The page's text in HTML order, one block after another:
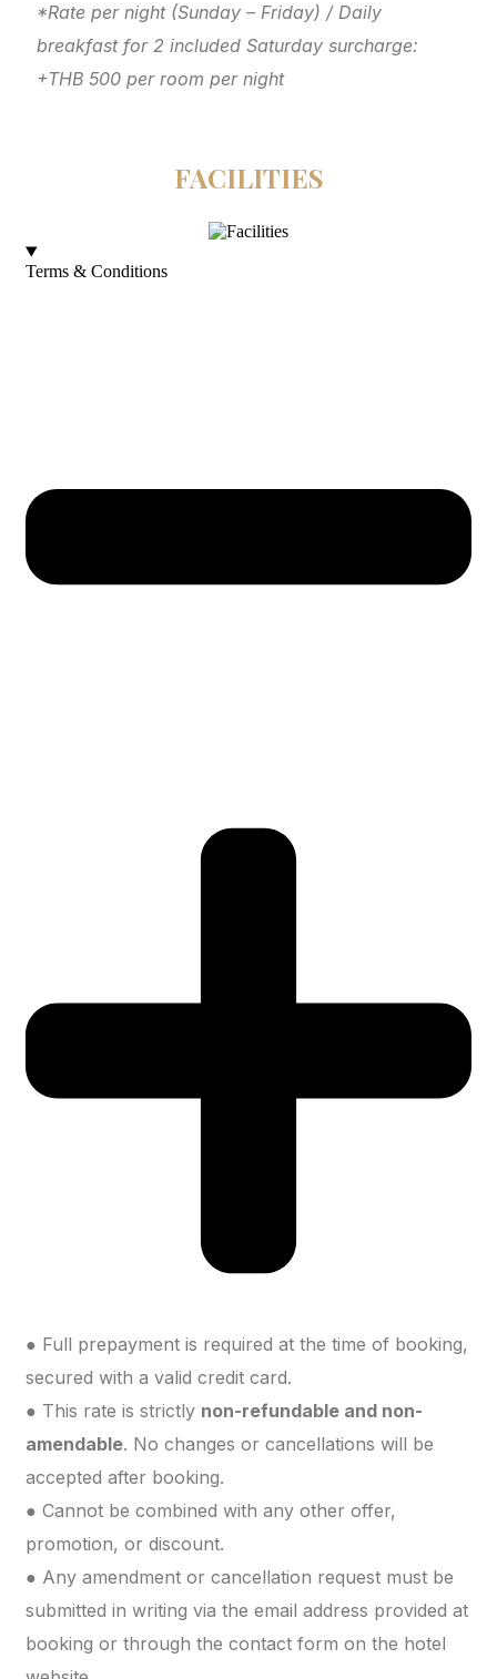
*Rate per night (Sunday – Friday) / Daily
breakfast for 2 included Saturday surcharge:
+THB 500 per room per night
FACILITIES
Terms & Conditions
● Full prepayment is required at the time of booking,
secured with a valid credit card.
● This rate is strictly non-refundable and non-
amendable. No changes or cancellations will be
accepted after booking.
● Cannot be combined with any other offer,
promotion, or discount.
● Any amendment or cancellation request must be
submitted in writing via the email address provided at
booking or through the contact form on the hotel